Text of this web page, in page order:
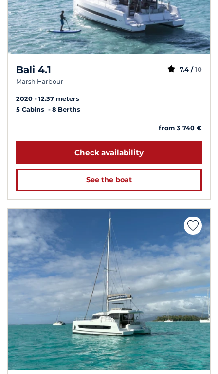
Bali 4.1
Marsh Harbour
7.4 / 10
2020
12.37 meters
5 Cabins
8 Berths
from 3 740 €
Check availability
See the boat